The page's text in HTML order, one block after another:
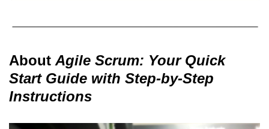
AboutAgile Scrum: Your Quick
Start Guide with Step-by-Step
Instructions